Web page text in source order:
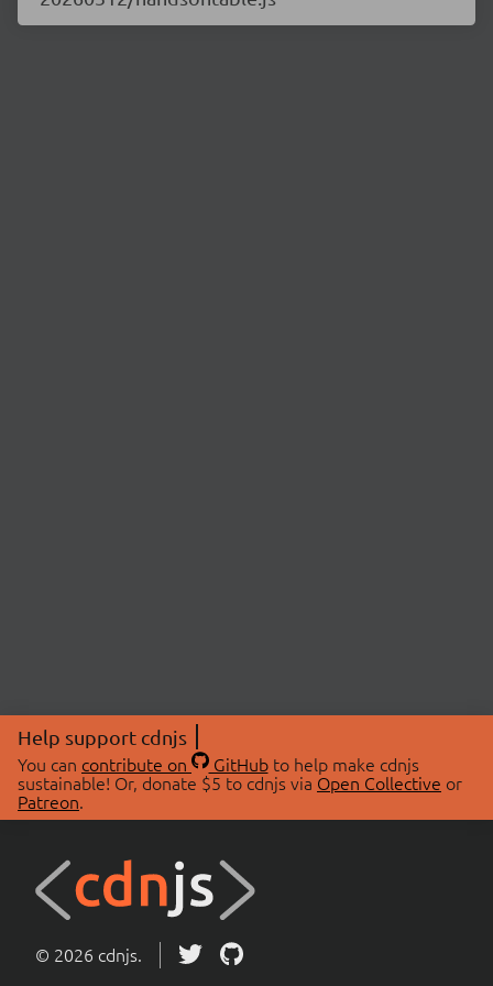
Help support cdnjs
You can contribute on GitHubto help make cdnjs
sustainable! Or, donate $5 to cdnjs via Open Collective or
Patreon.
© 2026 cdnjs.